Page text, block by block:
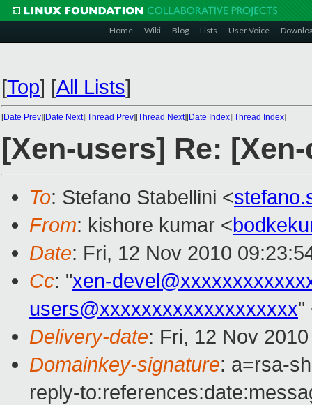
Home Wiki Blog Lists User Voice
[Top] [All Lists]
[Date Prev][Date Next][Thread Prev][Thread Next][Date Index][Thread Index]
[Xen-users] Re:
To: Stefano Stabellini <
From: kishore kumar <
Date: Fri, 12 Nov 2010
Cc: "xen-
users@xxxxxxxxxxxxxxxxxxx"
Delivery-date: Fri, 12 Nov
Domainkey-signature: a=rsa-
reply-